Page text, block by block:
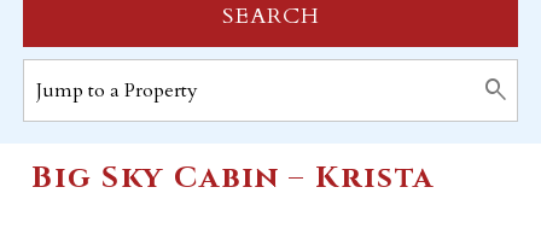
SEARCH
Big Sky Cabin – Krista